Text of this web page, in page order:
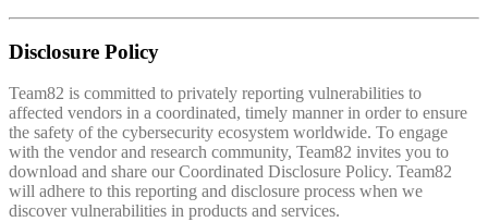
Disclosure Policy
Team82 is committed to privately reporting vulnerabilities to
affected vendors in a coordinated, timely manner in order to ensure
the safety of the cybersecurity ecosystem worldwide. To engage
with the vendor and research community, Team82 invites you to
download and share our Coordinated Disclosure Policy. Team82
will adhere to this reporting and disclosure process when we
discover vulnerabilities in products and services.